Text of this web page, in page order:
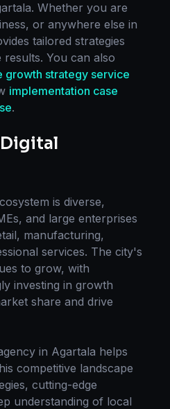
. Whether you are
, or anywhere else in
tailored strategies
You can also
growth strategy service
implementation case
.
Digital
is diverse,
and large enterprises
manufacturing,
services. The city's
to grow, with
investing in growth
share and drive
in Agartala helps
competitive landscape
cutting-edge
understanding of local